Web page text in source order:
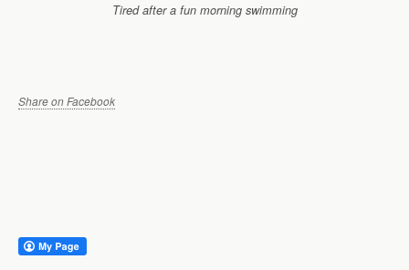
Tired after a fun morning swimming
Share on Facebook